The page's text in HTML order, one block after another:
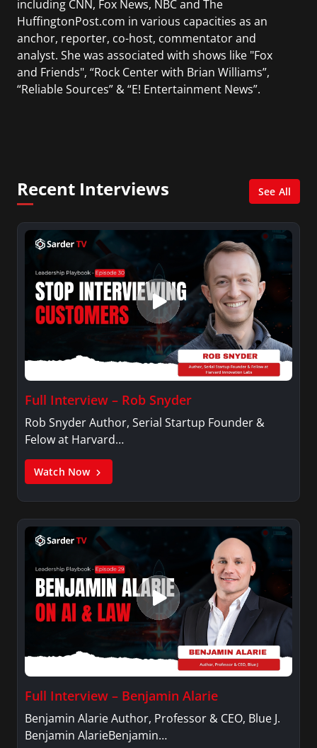
including CNN, Fox News, NBC and The
HuffingtonPost.com in various capacities as an
anchor, reporter, co-host, commentator and
analyst. She was associated with shows like "Fox
and Friends", “Rock Center with Brian Williams”,
“Reliable Sources” & “E! Entertainment News”.
"Best Morning Newscast" while hosting CNN's
American Morning. She received an Emmy for
her contributions reporting the September
11th terrorist attacks.
Being a native of Kathmandu (Nepal), she is the
co-founder and editor in chief of "The Nepalese-
American" magazine, the first English-language
magazine focusing on the contributions of
Recent Interviews See All
Full Interview – Rob Snyder
Rob Snyder Author, Serial Startup Founder &
Felow at Harvard…
Watch Now
Full Interview – Benjamin Alarie
Benjamin Alarie Author, Professor & CEO, Blue J.
Benjamin AlarieBenjamin…